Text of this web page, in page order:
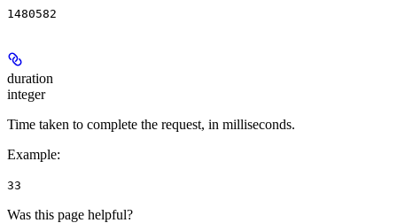
1480582
duration
integer
Time taken to complete the request, in milliseconds.
Example:
33
Was this page helpful?